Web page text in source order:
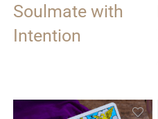
Soulmate with
Intention